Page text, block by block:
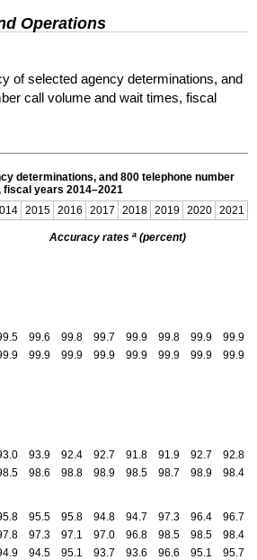
Operations
of selected agency determinations, and
call volume and wait times, fiscal
determinations, and 800 telephone number
fiscal years 2014–2021
2015 2016 2017 2018 2019 2020 2021
Accuracy rates a (percent)
99.6 99.8 99.7 99.9 99.8 99.9
99.9
99.9 99.9 99.9 99.9 99.9 99.9 99.9
93.9 92.4 92.7 91.8 91.9 92.7
92.8
98.6 98.8 98.9 98.5 98.7 98.9 98.4
95.5 95.8 94.8 94.7 97.3 96.4
96.7
97.3 97.1 97.0 96.8 98.5 98.5
98.4
94.5 95.1 93.7 93.6 96.6 95.1
95.7